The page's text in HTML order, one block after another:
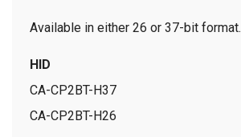
Available in either 26 or 37-bit format.
HID
CA-CP2BT-H37
CA-CP2BT-H26